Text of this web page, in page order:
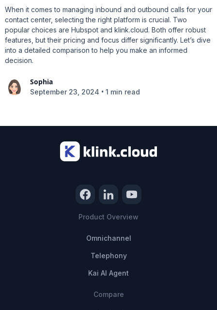
When it comes to managing inbound and outbound calls for your
contact center, selecting the right platform is crucial. Two
popular choices are Hubspot and klink.cloud. Both offer robust
features, but their pricing and focus differ significantly. Let’s dive
into a detailed comparison to help you make an informed
decision.
Sophia
September 23, 2024 • 1 min read
Product Overview
Omnichannel
Telephony
Kai AI Agent
Compare